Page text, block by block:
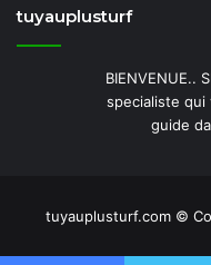
tuyauplusturf
BIENVENUE..
specialiste qui
guide
tuyauplusturf.com ©